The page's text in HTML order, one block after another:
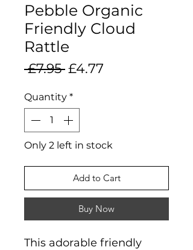
Pebble Organic
Friendly Cloud
Rattle
£7.95 Regular
£4.77
Quantity *
Only 2 left in stock
Add to Cart
Buy Now
This adorable friendly